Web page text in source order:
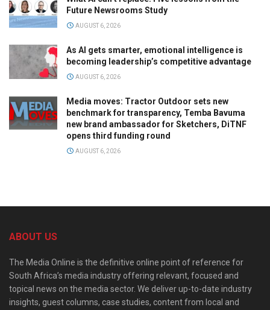
Future Newsrooms Study
AUGUST 6, 2026
As AI gets smarter, emotional intelligence is
becoming leadership’s competitive advantage
AUGUST 6, 2026
Media moves: Tractor Outdoor sets new
benchmark for transparency, Temba Bavuma
new brand ambassador for Sketchers, DiTNF
opens third funding round
AUGUST 6, 2026
ABOUT US
The Media Online is the definitive online point of reference for
South Africa’s media industry offering relevant, focused and
topical news on the media sector. We deliver up-to-date industry
insights, guest columns, case studies, content from local and